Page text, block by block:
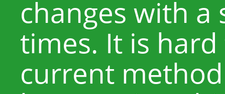
changes with
times. It is
current